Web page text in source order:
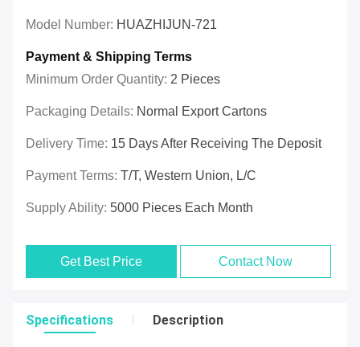
Model Number: HUAZHIJUN-721
Payment & Shipping Terms
Minimum Order Quantity: 2 Pieces
Packaging Details: Normal Export Cartons
Delivery Time: 15 Days After Receiving The Deposit
Payment Terms: T/T, Western Union, L/C
Supply Ability: 5000 Pieces Each Month
Get Best Price Contact Now
Specifications Description